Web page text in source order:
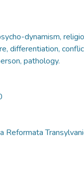
dynamism,
differentiation,
pathology.